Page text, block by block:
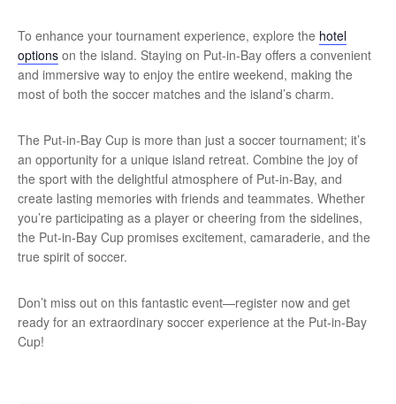
To enhance your tournament experience, explore the hotel
options on the island. Staying on Put-in-Bay offers a convenient
and immersive way to enjoy the entire weekend, making the
most of both the soccer matches and the island’s charm.
The Put-in-Bay Cup is more than just a soccer tournament; it’s
an opportunity for a unique island retreat. Combine the joy of
the sport with the delightful atmosphere of Put-in-Bay, and
create lasting memories with friends and teammates. Whether
you’re participating as a player or cheering from the sidelines,
the Put-in-Bay Cup promises excitement, camaraderie, and the
true spirit of soccer.
Don’t miss out on this fantastic event—register now and get
ready for an extraordinary soccer experience at the Put-in-Bay
Cup!